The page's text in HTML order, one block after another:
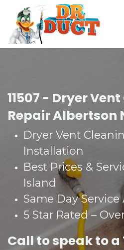
Skip to Content
11507 - Dryer
Repair Albertson
Dryer Vent
Installation
Best Prices &
Island
Same Day
5 Star Rated –
Call to speak to